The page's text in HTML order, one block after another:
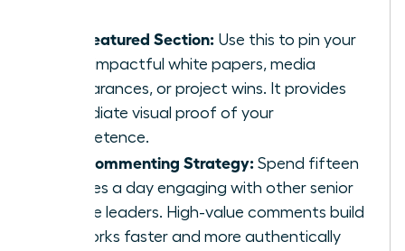
The Featured Section: Use this to pin your
most impactful white papers, media
appearances, or project wins. It provides
immediate visual proof of your
competence.
The Commenting Strategy: Spend fifteen
minutes a day engaging with other senior
female leaders. High-value comments build
networks faster and more authentically